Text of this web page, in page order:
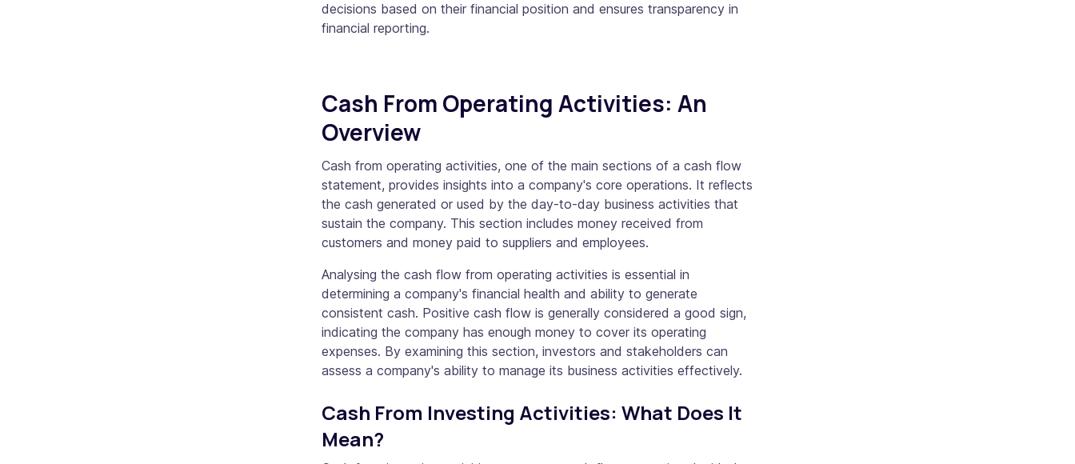
decisions based on their financial position and ensures transparency in
financial reporting.
Cash From Operating Activities: An
Overview
Cash from operating activities, one of the main sections of a cash flow
statement, provides insights into a company's core operations. It reflects
the cash generated or used by the day-to-day business activities that
sustain the company. This section includes money received from
customers and money paid to suppliers and employees.
Analysing the cash flow from operating activities is essential in
determining a company's financial health and ability to generate
consistent cash. Positive cash flow is generally considered a good sign,
indicating the company has enough money to cover its operating
expenses. By examining this section, investors and stakeholders can
assess a company's ability to manage its business activities effectively.
Cash From Investing Activities: What Does It
Mean?